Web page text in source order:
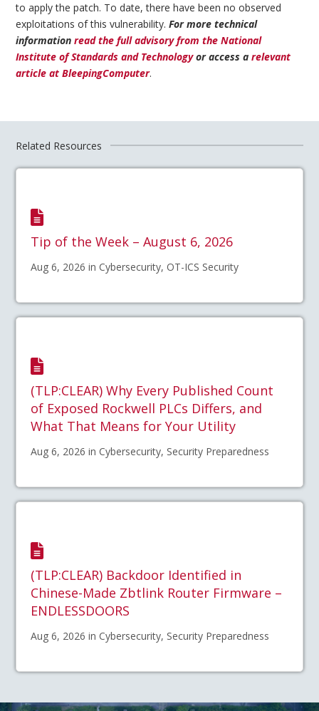
to apply the patch. To date, there have been no observed
exploitations of this vulnerability.For more technical
informationread the full advisory from the National
Institute of Standards and Technologyor access arelevant
article at BleepingComputer.
Related Resources
Tip of the Week – August 6, 2026
Aug 6, 2026 in Cybersecurity, OT-ICS Security
(TLP:CLEAR) Why Every Published Count
of Exposed Rockwell PLCs Differs, and
What That Means for Your Utility
Aug 6, 2026 in Cybersecurity, Security Preparedness
(TLP:CLEAR) Backdoor Identified in
Chinese-Made Zbtlink Router Firmware –
ENDLESSDOORS
Aug 6, 2026 in Cybersecurity, Security Preparedness